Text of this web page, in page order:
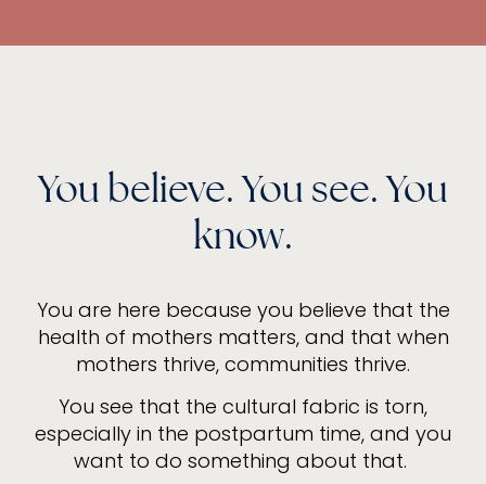
You believe. You see. You
know.
You are here because you believe that the
health of mothers matters, and that when
mothers thrive, communities thrive.
You see that the cultural fabric is torn,
especially in the postpartum time, and you
want to do something about that.